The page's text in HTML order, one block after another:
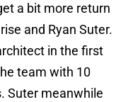
a bit more return
and Ryan Suter.
in the first
team with 10
Suter meanwhile